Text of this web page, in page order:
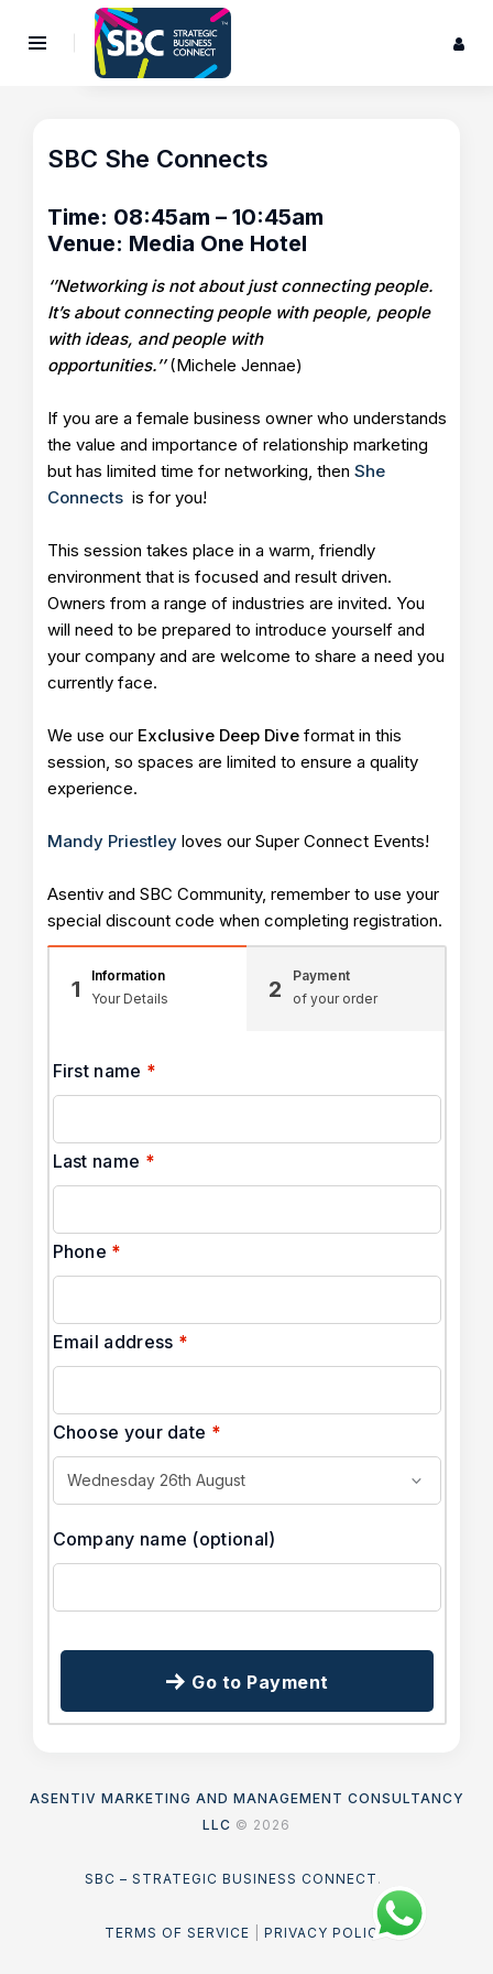
SBC She Connects
Time: 08:45am – 10:45am
Venue: Media One Hotel
‘’Networking is not about just connecting people.
It’s about connecting people with people, people
with ideas, and people with
opportunities.’’(Michele Jennae)
If you are a female business owner who understands
the value and importance of relationship marketing
but has limited time for networking, then She
Connects is for you!
This session takes place in a warm, friendly
environment that is focused and result driven.
Owners from a range of industries are invited. You
will need to be prepared to introduce yourself and
your company and are welcome to share a need you
currently face.
We use our Exclusive Deep Dive format in this
session, so spaces are limited to ensure a quality
experience.
Mandy Priestleyloves our Super Connect Events!
Asentiv and SBC Community, remember to use your
special discount code when completing registration.
1
Information
Your Details
2
Payment
of your order
First name *
Last name *
Phone *
Email address *
Choose your date *
Company name (optional)
Go to Payment
ASENTIV MARKETING AND MANAGEMENT CONSULTANCY
LLC © 2026
SBC – STRATEGIC BUSINESS CONNECT .
TERMS OF SERVICE PRIVACY POLICY